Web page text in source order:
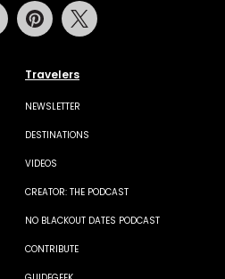
Travelers
NEWSLETTER
DESTINATIONS
VIDEOS
CREATOR: THE PODCAST
NO BLACKOUT DATES PODCAST
CONTRIBUTE
Youtube Pinterest